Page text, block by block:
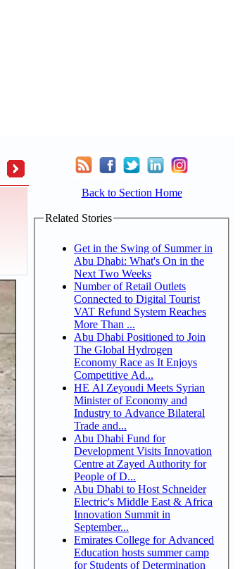
Back to Section Home
Related Stories
Get in the Swing of Summer in
Abu Dhabi: What's On in the
Next Two Weeks
Number of Retail Outlets
Connected to Digital Tourist
VAT Refund System Reaches
More Than ...
Abu Dhabi Positioned to Join
The Global Hydrogen
Economy Race as It Enjoys
Competitive Ad...
HE Al Zeyoudi Meets Syrian
Minister of Economy and
Industry to Advance Bilateral
Trade and...
Abu Dhabi Fund for
Development Visits Innovation
Centre at Zayed Authority for
People of D...
Abu Dhabi to Host Schneider
Electric's Middle East & Africa
Innovation Summit in
September...
Emirates College for Advanced
Education hosts summer camp
for Students of Determination